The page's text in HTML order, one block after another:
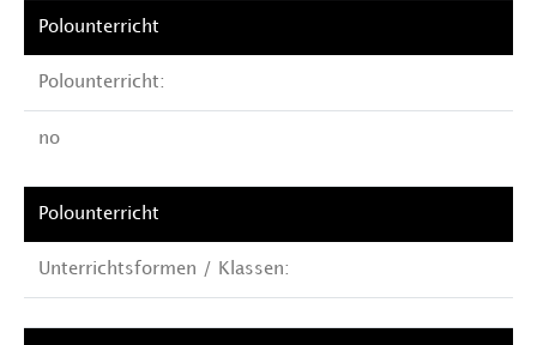
Polounterricht:
no
Unterrichtsformen / Klassen: